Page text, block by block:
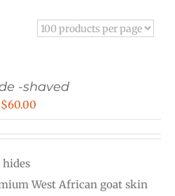
-shaved
$60.00
$60.00
West African goat skin